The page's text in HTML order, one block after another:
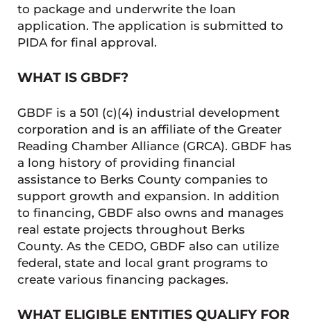
to package and underwrite the loan
application. The application is submitted to
PIDA for final approval.
WHAT IS GBDF?
GBDF is a 501 (c)(4) industrial development
corporation and is an affiliate of the Greater
Reading Chamber Alliance (GRCA). GBDF has
a long history of providing financial
assistance to Berks County companies to
support growth and expansion. In addition
to financing, GBDF also owns and manages
real estate projects throughout Berks
County. As the CEDO, GBDF also can utilize
federal, state and local grant programs to
create various financing packages.
WHAT ELIGIBLE ENTITIES QUALIFY FOR